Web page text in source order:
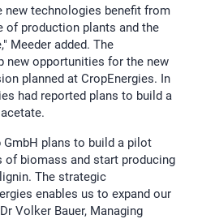
new technologies benefit from
of production plants and the
Meeder added. The
new opportunities for the new
planned at CropEnergies. In
had reported plans to build a
GmbH plans to build a pilot
of biomass and start producing
The strategic
enables us to expand our
Volker Bauer, Managing